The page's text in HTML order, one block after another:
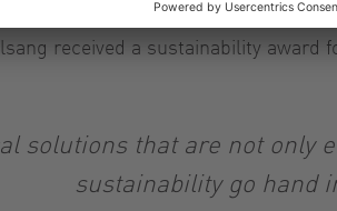
reliability. Vogelsang also
received a sustainability
solutions that are not
sustainability go hand